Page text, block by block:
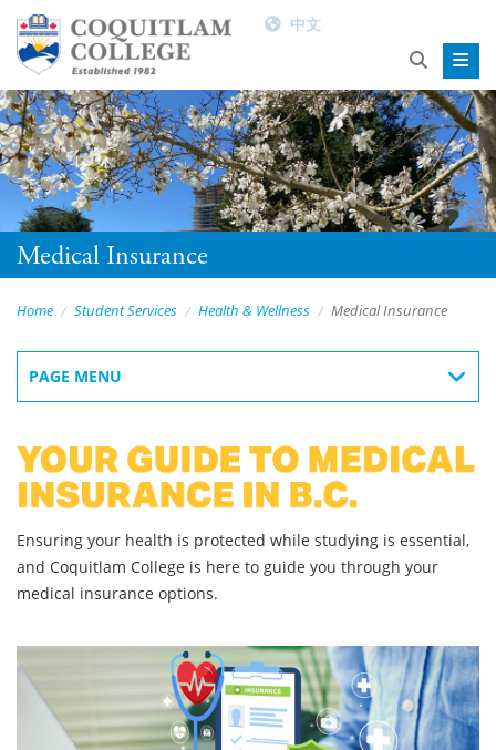
中文
Medical Insurance
Home Student Services Health & Wellness Medical Insurance
PAGE MENU
Ensuring your health is protected while studying is essential,
and Coquitlam College is here to guide you through your
medical insurance options.